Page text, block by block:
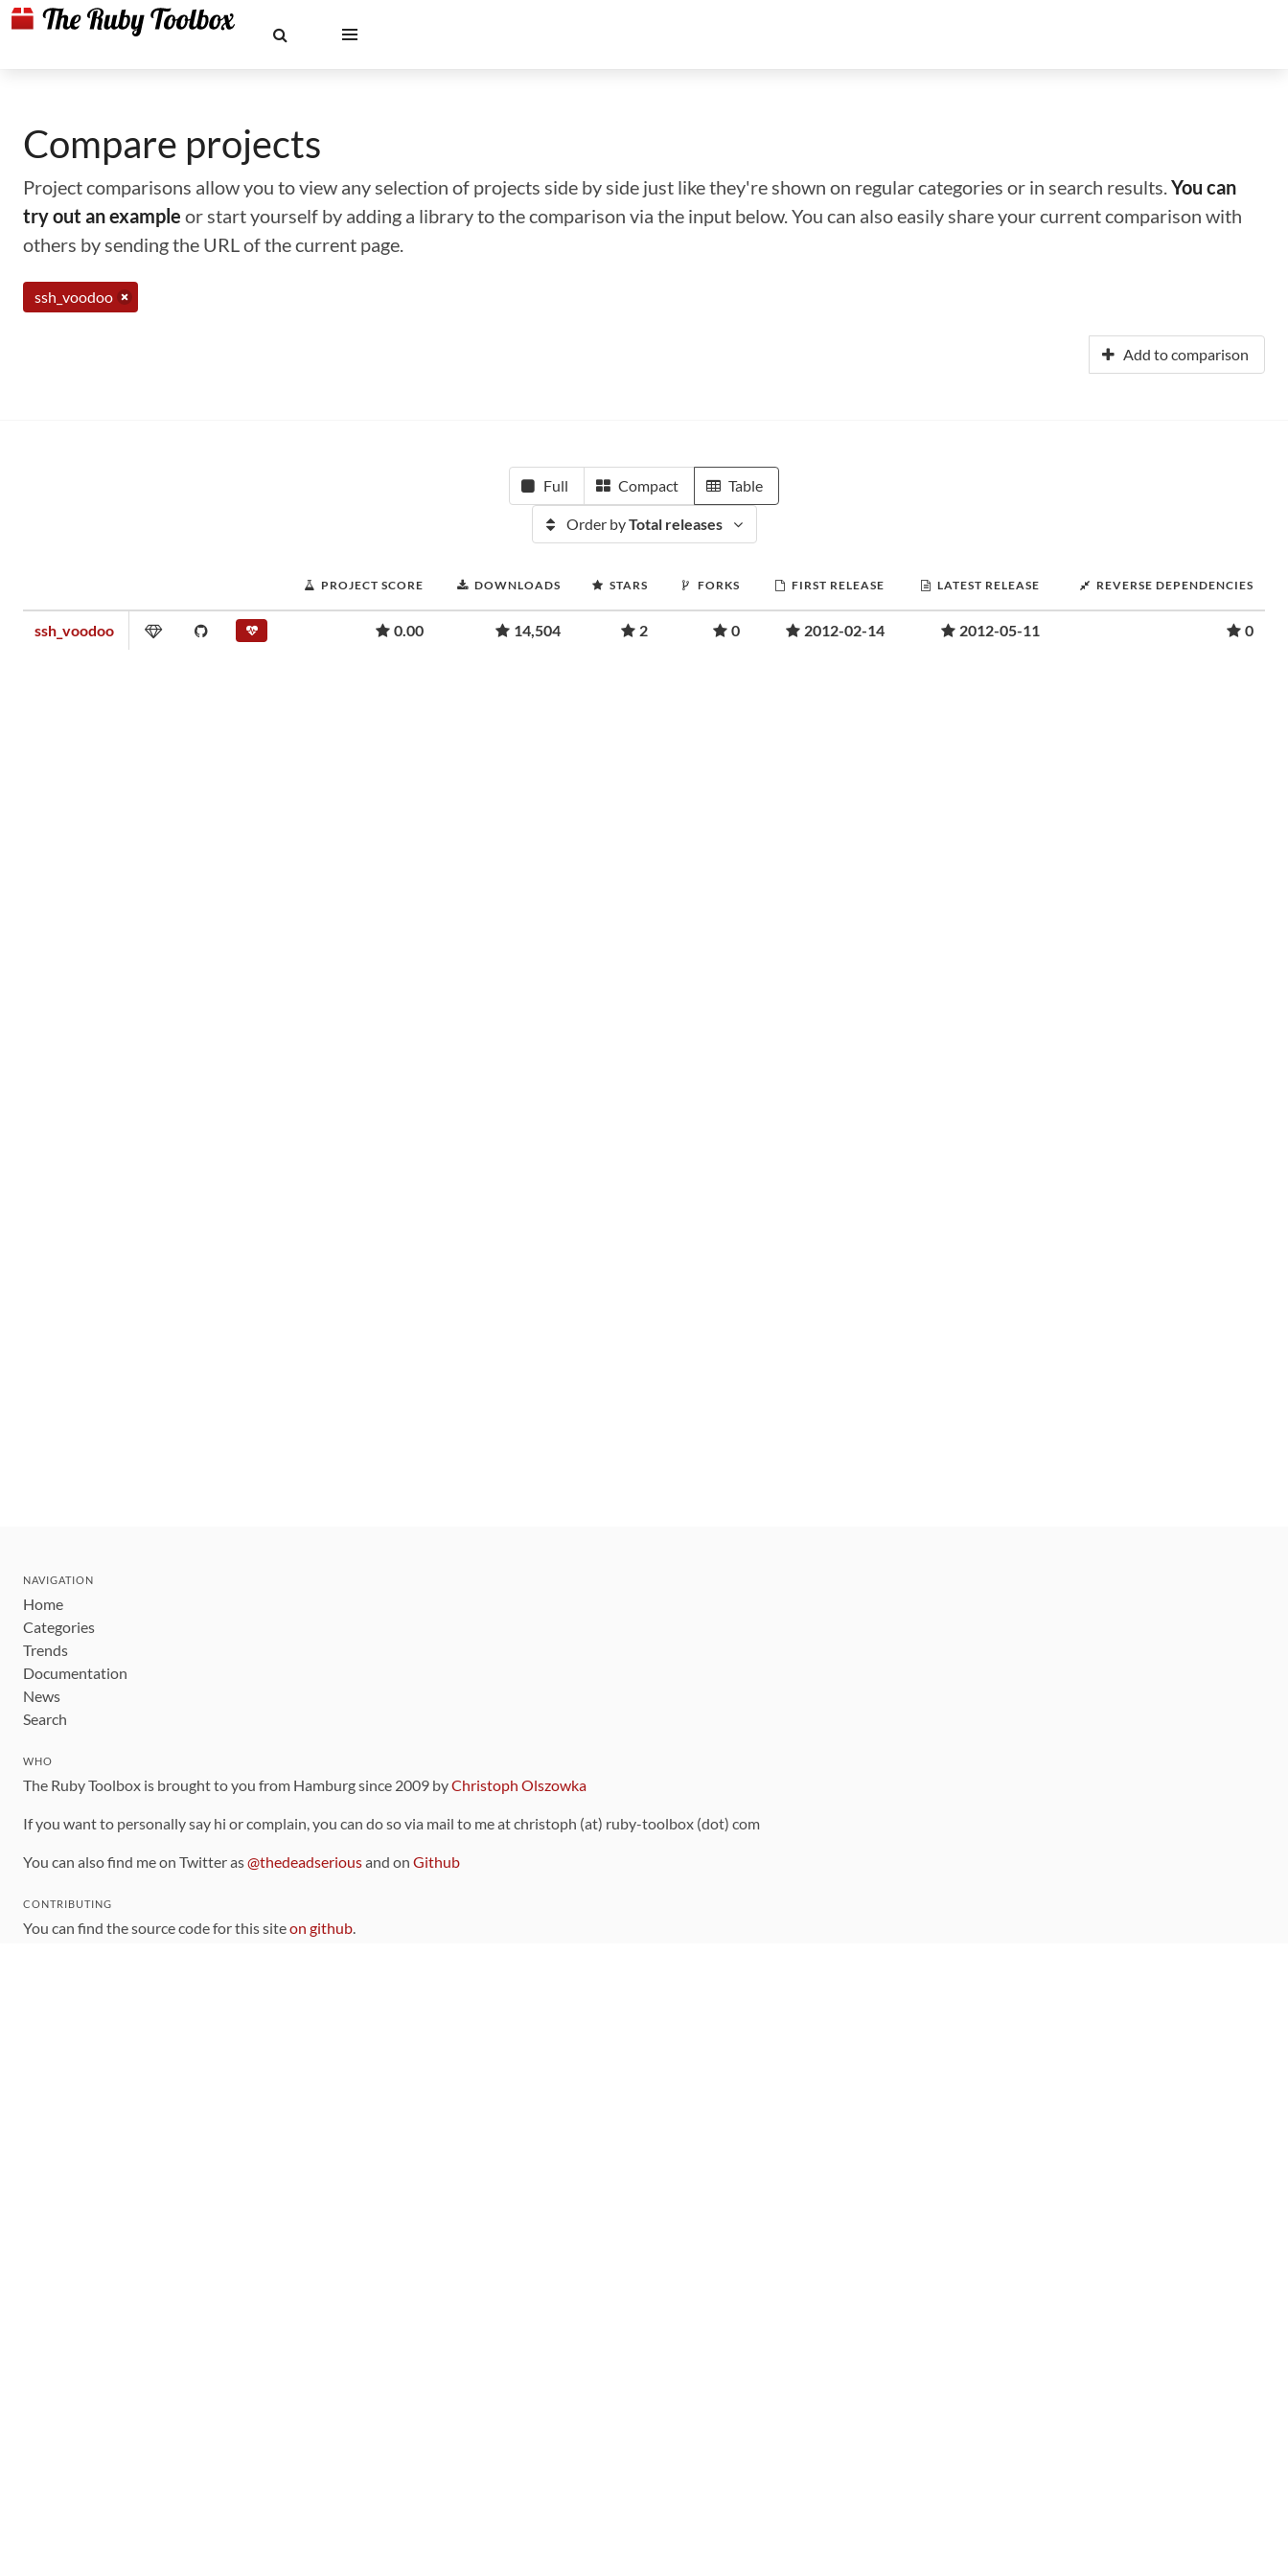
Compare projects
Project comparisons allow you to view any selection of projects side by side just like they're shown on regular categories or in search results.You can
try out an example or start yourself by adding a library to the comparison via the input below. You can also easily share your current comparison with
others by sending the URL of the current page.
ssh_voodoo
Add to comparison
Full Compact Table
Order byTotal releases
PROJECT SCORE DOWNLOADS STARS FORKS FIRST RELEASE LATEST RELEASE REVERSE DEPENDENCIES
ssh_voodoo 0.00 14,504 2 0 2012-02-14 2012-05-11 0
NAVIGATION
Home
Categories
Trends
Documentation
News
Search
WHO
The Ruby Toolbox is brought to you from Hamburg since 2009 byChristoph Olszowka
If you want to personally say hi or complain, you can do so via mail to me at christoph (at) ruby-toolbox (dot) com
You can also find me on Twitter as@thedeadseriousand on Github
CONTRIBUTING
You can find the source code for this siteon github.